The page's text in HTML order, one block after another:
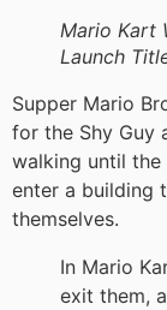
Mario Kart
Launch
Supper Mario
for the Shy Guy
walking until the
enter a building
themselves.
In Mario
exit them,